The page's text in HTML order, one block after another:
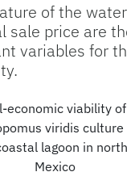
of the
sale price are
variables for
economic viability
viridis
lagoon in
Mexico